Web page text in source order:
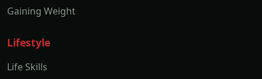
Gaining Weight
Lifestyle
Life Skills